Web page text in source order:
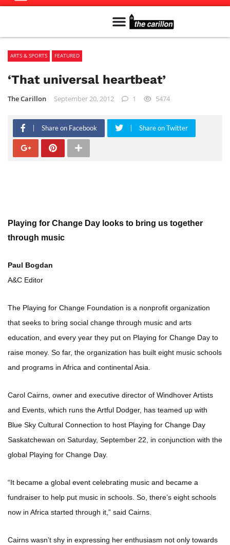
ARTS & SPORTS FEATURED
‘That universal heartbeat’
The Carillon September 20, 2012 1 5474
Share on Facebook Share on Twitter
Playing for Change Day looks to bring us together
through music
Paul Bogdan
A&C Editor
The Playing for Change Foundation is a nonprofit organization
that seeks to bring social change through music and arts
education, and every year they put on Playing for Change Day to
raise money. So far, the organization has built eight music schools
and programs in Africa and continental Asia.
Carol Cairns, owner and executive director of Windhover Artists
and Events, which runs the Artful Dodger, has teamed up with
Blue Sky Cultural Connection to host Playing for Change Day
Saskatchewan on Saturday, September 22, in conjunction with the
global Playing for Change Day.
“It became a global event celebrating music and became a
fundraiser to help put music in schools. So, there’s eight schools
now in Africa started through it,” said Cairns.
Cairns wasn’t shy in expressing her enthusiasm not only towards